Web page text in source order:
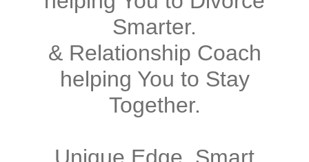
Smarter.
& Relationship Coach
helping You to Stay
Together.